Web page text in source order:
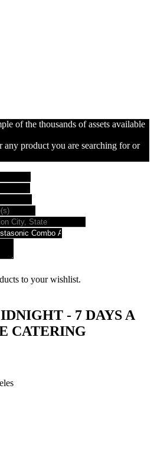
of the thousands of assets available
any product you are searching for or
to your wishlist.
- 7 DAYS A
CATERING